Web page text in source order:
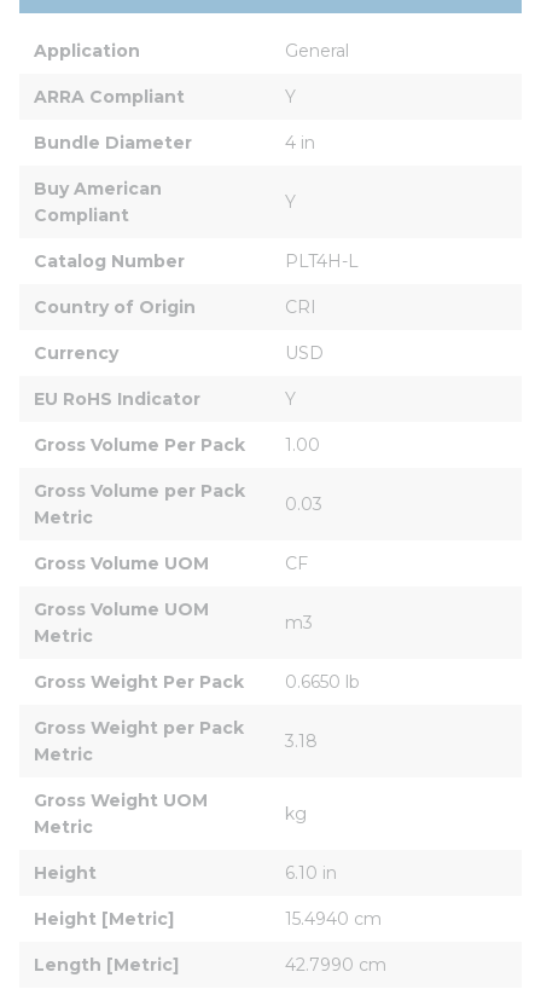
Application General
ARRA Compliant Y
Bundle Diameter 4 in
Buy American
Compliant
Y
Catalog Number PLT4H-L
Country of Origin CRI
Currency USD
EU RoHS Indicator Y
Gross Volume Per Pack 1.00
Gross Volume per Pack
Metric
0.03
Gross Volume UOM CF
Gross Volume UOM
Metric
m3
Gross Weight Per Pack 0.6650 lb
Gross Weight per Pack
Metric
3.18
Gross Weight UOM
Metric
kg
Height 6.10 in
Height [Metric] 15.4940 cm
Length [Metric] 42.7990 cm